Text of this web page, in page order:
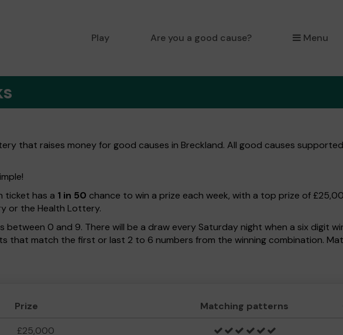
Play Are you a good cause? Menu
that raises money for good causes in Breckland. All good causes
ticket has a 1 in 50 chance to win a prize each week, with a top prize of
or the Health Lottery.
between 0 and 9. There will be a draw every Saturday night when a six digit
that match the first or last 2 to 6 numbers from the winning combination.
Prize Matching patterns
£25,000